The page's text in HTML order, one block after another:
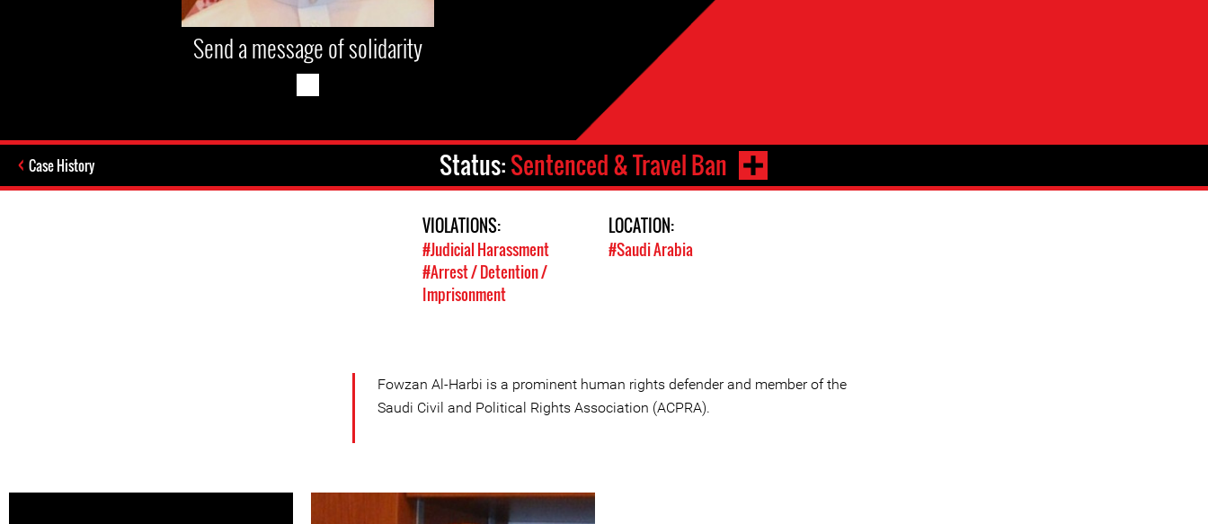
Send a message of solidarity
Case History Status:Sentenced & Travel Ban
VIOLATIONS:
#Judicial Harassment
#Arrest / Detention /
Imprisonment
LOCATION:
#Saudi Arabia
Fowzan Al-Harbi is a prominent human rights defender and member of the
Saudi Civil and Political Rights Association (ACPRA).